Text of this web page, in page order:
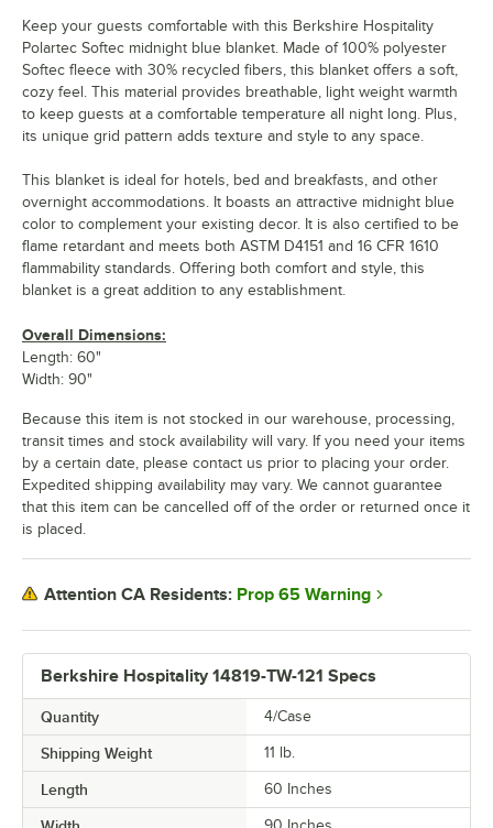
Berkshire Hospitality 14819-TW-121 Specs
Quantity 4/Case
Shipping Weight 11 lb.
Length 60 Inches
Keep your guests comfortable with this Berkshire Hospitality
Polartec Softec midnight blue blanket. Made of 100% polyester
Softec fleece with 30% recycled fibers, this blanket offers a soft,
cozy feel. This material provides breathable, light weight warmth
to keep guests at a comfortable temperature all night long. Plus,
its unique grid pattern adds texture and style to any space.
This blanket is ideal for hotels, bed and breakfasts, and other
overnight accommodations. It boasts an attractive midnight blue
color to complement your existing decor. It is also certified to be
flame retardant and meets both ASTM D4151 and 16 CFR 1610
flammability standards. Offering both comfort and style, this
blanket is a great addition to any establishment.
Overall Dimensions:
Length: 60"
Width: 90"
Because this item is not stocked in our warehouse, processing,
transit times and stock availability will vary. If you need your items
by a certain date, please contact us prior to placing your order.
Expedited shipping availability may vary. We cannot guarantee
that this item can be cancelled off of the order or returned once it
is placed.
Attention CA Residents: Prop 65 Warning